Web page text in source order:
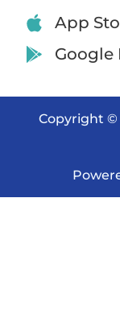
App
Google
Copyright ©